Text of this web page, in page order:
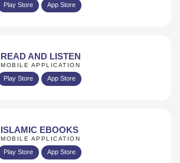
Play Store App Store
READ AND LISTEN
MOBILE APPLICATION
Play Store App Store
ISLAMIC EBOOKS
MOBILE APPLICATION
Play Store App Store